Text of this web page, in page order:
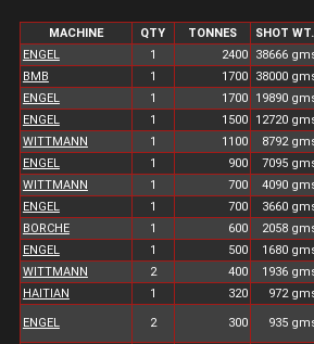
MACHINE QTY TONNES SHOT WT.
ENGEL
1 2400 38666
BMB
1 1700 38000
ENGEL
1 1700 19890
ENGEL
1 1500 12720
WITTMANN
1 1100 8792
ENGEL
1 900 7095
WITTMANN
1 700 4090
ENGEL
1 700 3660
BORCHE
1 600 2058
ENGEL
1 500 1680
WITTMANN
2 400 1936
HAITIAN
1 320 972
ENGEL 2 300 935